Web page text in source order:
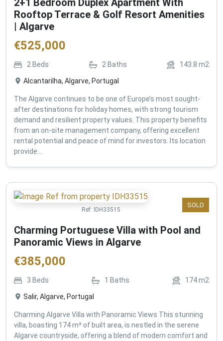
2+1 Bedroom Duplex Apartment With
Rooftop Terrace & Golf Resort Amenities
| Algarve
€525,000
2 Beds 2 Baths 143.8 m2
Alcantarilha, Algarve, Portugal
The Algarve continues to be one of Europe’s most sought-
after destinations for holiday homes, with strong tourism
demand and resilient property values. This property benefits
from an on-site management company, offering excellent
rental potential and peace of mind for investors. Its location
provide...
SOLD
Ref: IDH33515
Charming Portuguese Villa with Pool and
Panoramic Views in Algarve
€385,000
3 Beds 1 Baths 174m2
Salir, Algarve, Portugal
Charming Algarve Villa with Panoramic Views This stunning
villa, boasting 174 m² of built area, is nestled in the serene
Algarve countryside, offering a blend of modern comfort and